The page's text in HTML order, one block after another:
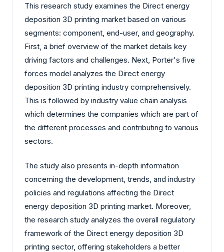
This research study examines the Direct energy
deposition 3D printing market based on various
segments: component, end-user, and geography.
First, a brief overview of the market details key
driving factors and challenges. Next, Porter's five
forces model analyzes the Direct energy
deposition 3D printing industry comprehensively.
This is followed by industry value chain analysis
which determines the companies which are part of
the different processes and contributing to various
sectors.
The study also presents in-depth information
concerning the development, trends, and industry
policies and regulations affecting the Direct
energy deposition 3D printing market. Moreover,
the research study analyzes the overall regulatory
framework of the Direct energy deposition 3D
printing sector, offering stakeholders a better